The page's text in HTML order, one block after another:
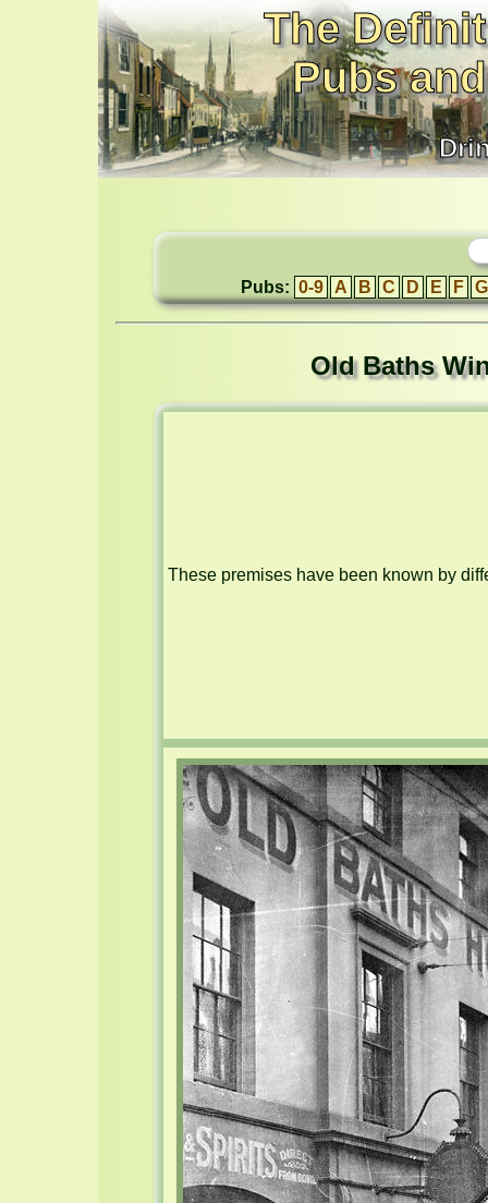
The
Pubs
Pubs: 0-9 A B C D E F G
Old Baths
These premises have been known by